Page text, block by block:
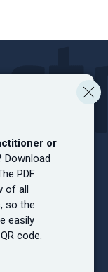
or
Download
PDF
of all
so the
easily
code.
The site is
and
the like,